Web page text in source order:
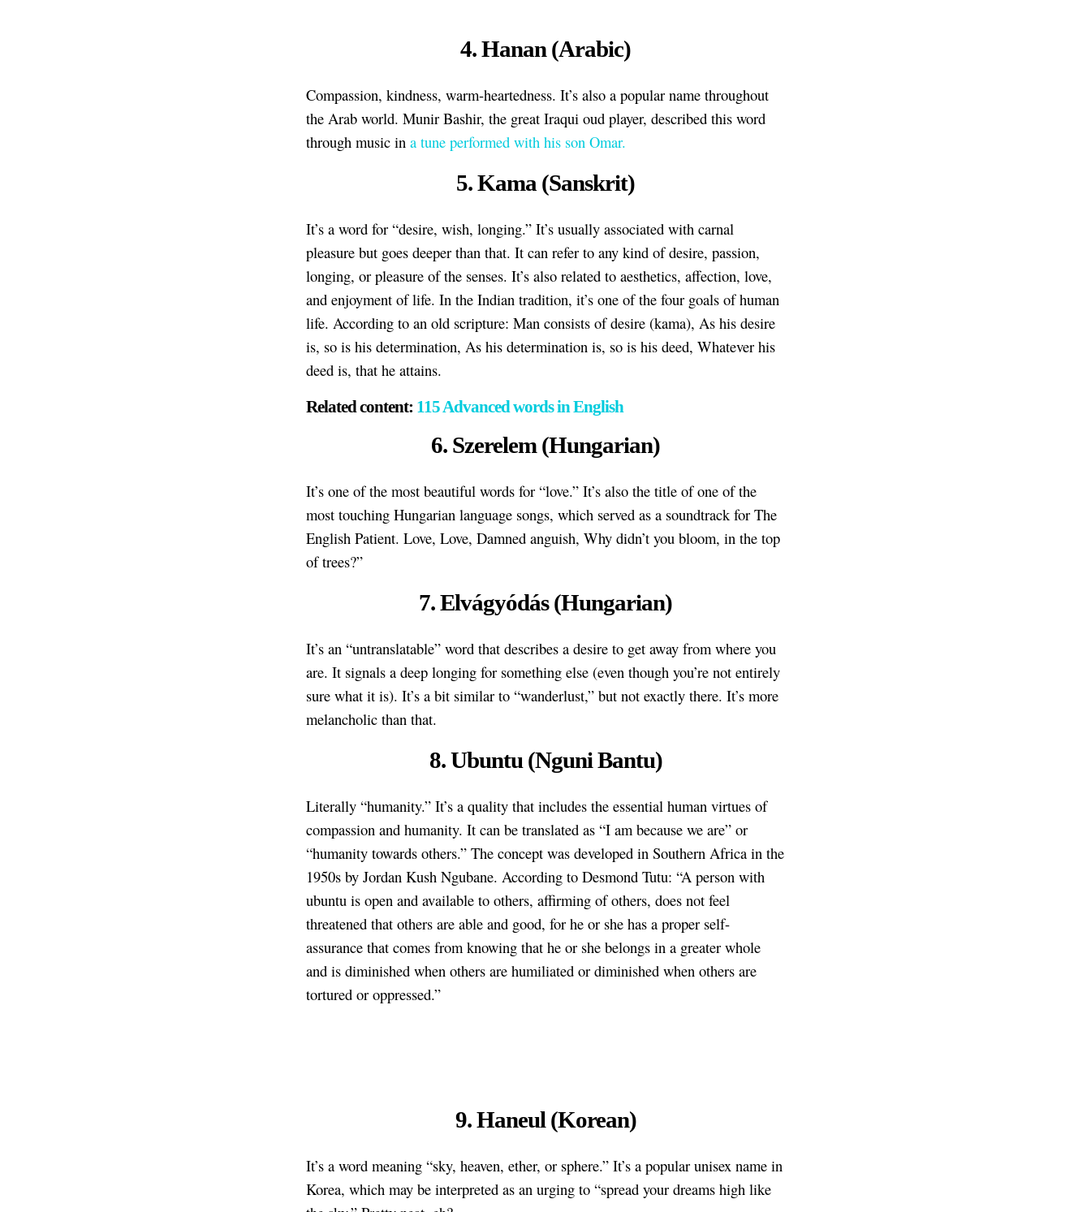
4. Hanan (Arabic)
Compassion, kindness, warm-heartedness. It’s also a popular name throughout
the Arab world. Munir Bashir, the great Iraqui oud player, described this word
through music in a tune performed with his son Omar.
5. Kama (Sanskrit)
It’s a word for “desire, wish, longing.” It’s usually associated with carnal
pleasure but goes deeper than that. It can refer to any kind of desire, passion,
longing, or pleasure of the senses. It’s also related to aesthetics, affection, love,
and enjoyment of life. In the Indian tradition, it’s one of the four goals of human
life. According to an old scripture: Man consists of desire (kama), As his desire
is, so is his determination, As his determination is, so is his deed, Whatever his
deed is, that he attains.
Related content: 115 Advanced words in English
6. Szerelem (Hungarian)
It’s one of the most beautiful words for “love.” It’s also the title of one of the
most touching Hungarian language songs, which served as a soundtrack for The
English Patient. Love, Love, Damned anguish, Why didn’t you bloom, in the top
of trees?”
7. Elvágyódás (Hungarian)
It’s an “untranslatable” word that describes a desire to get away from where you
are. It signals a deep longing for something else (even though you’re not entirely
sure what it is). It’s a bit similar to “wanderlust,” but not exactly there. It’s more
melancholic than that.
8. Ubuntu (Nguni Bantu)
Literally “humanity.” It’s a quality that includes the essential human virtues of
compassion and humanity. It can be translated as “I am because we are” or
“humanity towards others.” The concept was developed in Southern Africa in the
1950s by Jordan Kush Ngubane. According to Desmond Tutu: “A person with
ubuntu is open and available to others, affirming of others, does not feel
threatened that others are able and good, for he or she has a proper self-
assurance that comes from knowing that he or she belongs in a greater whole
and is diminished when others are humiliated or diminished when others are
tortured or oppressed.”
9. Haneul (Korean)
It’s a word meaning “sky, heaven, ether, or sphere.” It’s a popular unisex name in
Korea, which may be interpreted as an urging to “spread your dreams high like